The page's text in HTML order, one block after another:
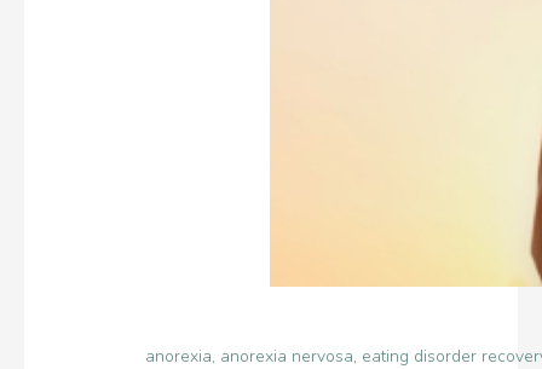
anorexia, anorexia nervosa, eating disorder